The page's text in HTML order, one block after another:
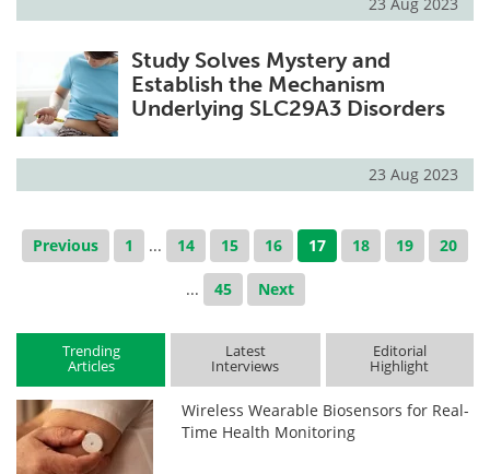
23 Aug 2023
Study Solves Mystery and
Establish the Mechanism
Underlying SLC29A3 Disorders
23 Aug 2023
Previous 1 ... 14 15 16 17 18 19 20
... 45 Next
Trending
Articles
Latest
Interviews
Editorial
Highlight
Wireless Wearable Biosensors for Real-
Time Health Monitoring